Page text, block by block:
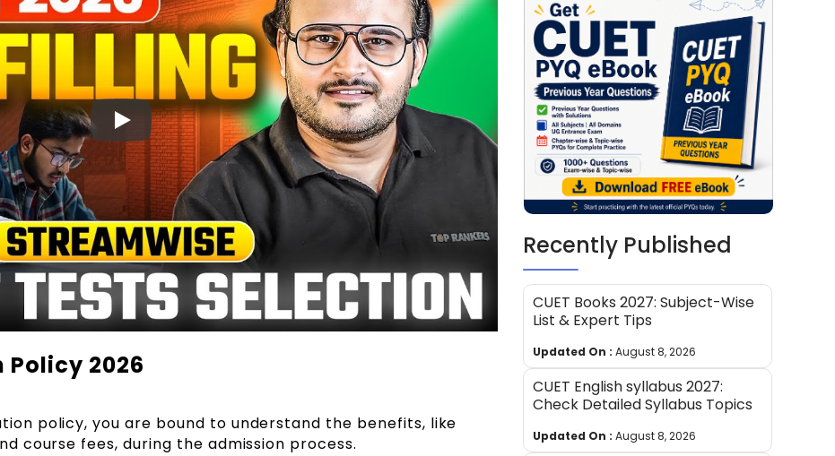
Policy 2026
policy, you are bound to understand the benefits, like
course fees, during the admission process.
Recently Published
CUET Books 2027: Subject-Wise
List & Expert Tips
Updated On : August 8, 2026
CUET English syllabus 2027:
Check Detailed Syllabus Topics
Updated On : August 8, 2026